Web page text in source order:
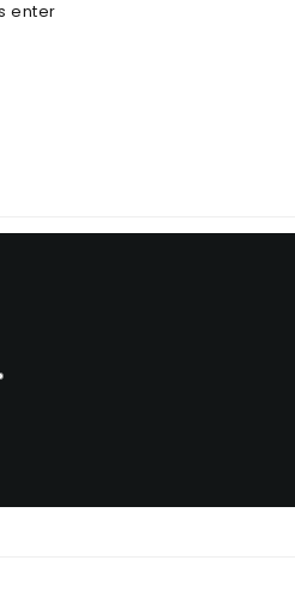
enter